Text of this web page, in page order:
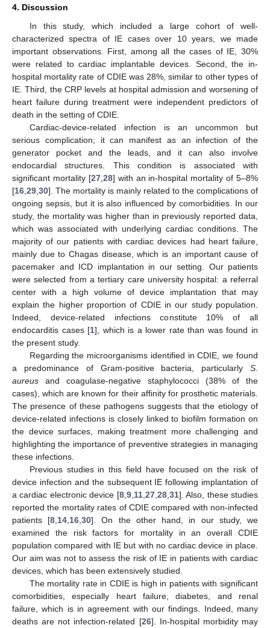
4. Discussion
In this study, which included a large cohort of well-
characterized spectra of IE cases over 10 years, we made
important observations. First, among all the cases of IE, 30%
were related to cardiac implantable devices. Second, the in-
hospital mortality rate of CDIE was 28%, similar to other types of
IE. Third, the CRP levels at hospital admission and worsening of
heart failure during treatment were independent predictors of
death in the setting of CDIE.
Cardiac-device-related infection is an uncommon but
serious complication; it can manifest as an infection of the
generator pocket and the leads, and it can also involve
endocardial structures. This condition is associated with
significant mortality [27, 28] with an in-hospital mortality of 5–8%
[16 29 30]. The mortality is mainly related to the complications of
ongoing sepsis, but it is also influenced by comorbidities. In our
study, the mortality was higher than in previously reported data,
which was associated with underlying cardiac conditions. The
majority of our patients with cardiac devices had heart failure,
mainly due to Chagas disease, which is an important cause of
pacemaker and ICD implantation in our setting. Our patients
were selected from a tertiary care university hospital: a referral
center with a high volume of device implantation that may
explain the higher proportion of CDIE in our study population.
Indeed, device-related infections constitute 10% of all
endocarditis cases [1], which is a lower rate than was found in
the present study.
Regarding the microorganisms identified in CDIE, we found
a predominance of Gram-positive bacteria, particularly S.
aureus and coagulase-negative staphylococci (38% of the
cases), which are known for their affinity for prosthetic materials.
The presence of these pathogens suggests that the etiology of
device-related infections is closely linked to biofilm formation on
the device surfaces, making treatment more challenging and
highlighting the importance of preventive strategies in managing
these infections.
Previous studies in this field have focused on the risk of
device infection and the subsequent IE following implantation of
a cardiac electronic device [8, 9, 11, 27, 28, 31]. Also, these studies
reported the mortality rates of CDIE compared with non-infected
patients [8 14 16 ,30]. On the other hand, in our study, we
examined the risk factors for mortality in an overall CDIE
population compared with IE but with no cardiac device in place.
Our aim was not to assess the risk of IE in patients with cardiac
devices, which has been extensively studied.
The mortality rate in CDIE is high in patients with significant
comorbidities, especially heart failure, diabetes, and renal
failure, which is in agreement with our findings. Indeed, many
deaths are not infection-related [26]. In-hospital morbidity may
10. May
11. May
12. May
13. May
14. May
15. May
16. May
17. May
18. May
20. May
21. May
22. May
23. May
24. May
25. May
26. May
27. May
28. May
30. May
31. May
1. Jun
2. Jun
3. Jun
4. Jun
5. Jun
6. Jun
7. Jun
9. Jun
10. Jun
11. Jun
12. Jun
13. Jun
14. Jun
15. Jun
16. Jun
17. Jun
19. Jun
20. Jun
21. Jun
22. Jun
23. Jun
24. Jun
25. Jun
26. Jun
27. Jun
29. Jun
30. Jun
10. Jul
11. Jul
12. Jul
13. Jul
14. Jul
15. Jul
16. Jul
17. Jul
19. Jul
20. Jul
21. Jul
22. Jul
23. Jul
24. Jul
25. Jul
26. Jul
27. Jul
29. Jul
30. Jul
31. Jul
1. Aug
2. Aug
3. Aug
4. Aug
5. Aug
6. Aug